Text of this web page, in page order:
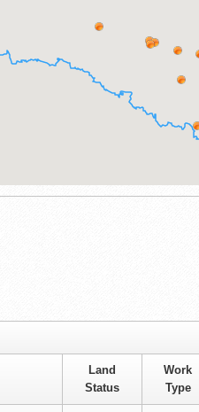
Land
Status
Work
Type